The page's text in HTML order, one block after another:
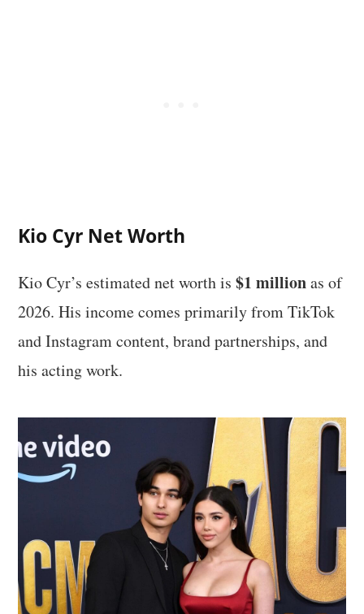
Kio Cyr Net Worth
Kio Cyr’s estimated net worth is$1 millionas of
2026. His income comes primarily from TikTok
and Instagram content, brand partnerships, and
his acting work.